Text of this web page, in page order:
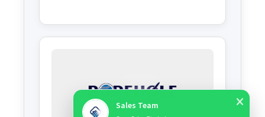
Sales Team